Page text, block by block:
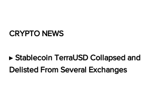
CRYPTO NEWS
▸ Stablecoin TerraUSD Collapsed and
Delisted From Several Exchanges